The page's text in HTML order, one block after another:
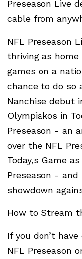
Preseason Live
cable from
NFL Preseason
thriving as
games on a
chance to do so
Nanchise debut
Olympiakos in
Preseason - an
over the NFL
Today,s Game
Preseason -
showdown
How to Stream
If you don’t
NFL Preseason